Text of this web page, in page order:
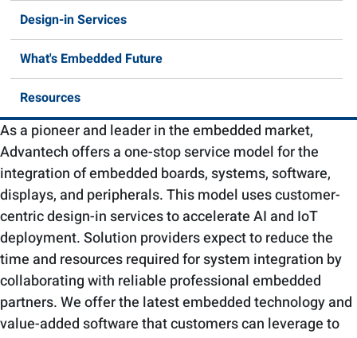
Design-in Services
What's Embedded Future
Resources
As a pioneer and leader in the embedded market,
Advantech offers a one-stop service model for the
integration of embedded boards, systems, software,
displays, and peripherals. This model uses customer-
centric design-in services to accelerate AI and IoT
deployment. Solution providers expect to reduce the
time and resources required for system integration by
collaborating with reliable professional embedded
partners. We offer the latest embedded technology and
value-added software that customers can leverage to